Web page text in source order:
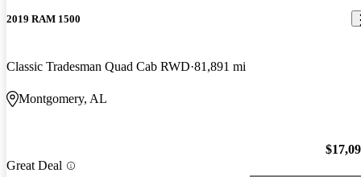
2019 RAM 1500
Classic Tradesman Quad Cab RWD 81,891 mi
Montgomery, AL
Great Deal